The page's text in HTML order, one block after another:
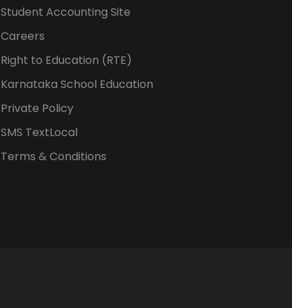
Student Accounting Site
Careers
Right to Education (RTE)
Karnataka School Education
Private Policy
SMS TextLocal
Terms & Conditions